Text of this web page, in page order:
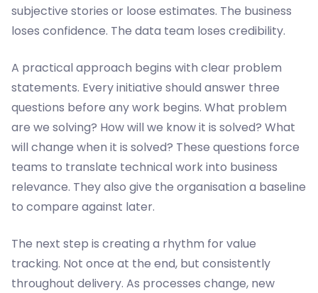
subjective stories or loose estimates. The business
loses confidence. The data team loses credibility.
A practical approach begins with clear problem
statements. Every initiative should answer three
questions before any work begins. What problem
are we solving? How will we know it is solved? What
will change when it is solved? These questions force
teams to translate technical work into business
relevance. They also give the organisation a baseline
to compare against later.
The next step is creating a rhythm for value
tracking. Not once at the end, but consistently
throughout delivery. As processes change, new